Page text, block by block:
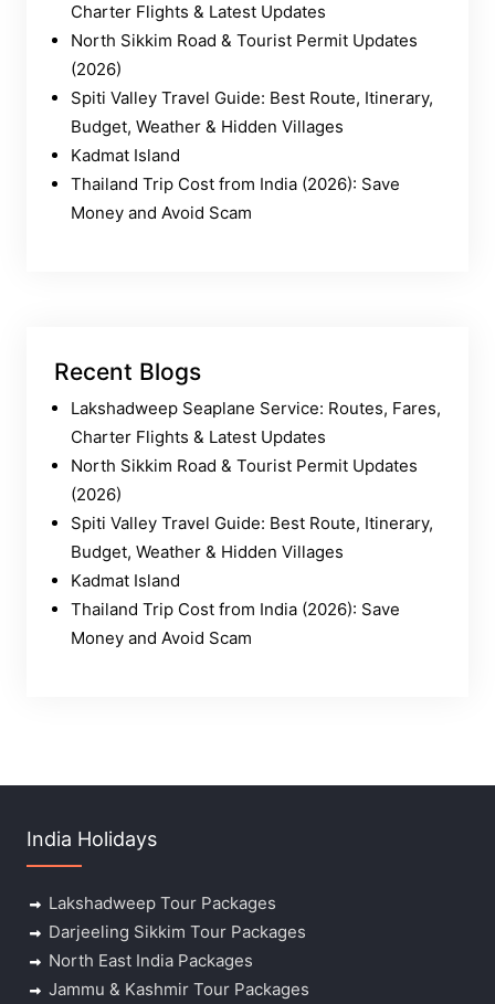
Charter Flights & Latest Updates
North Sikkim Road & Tourist Permit Updates
(2026)
Spiti Valley Travel Guide: Best Route, Itinerary,
Budget, Weather & Hidden Villages
Kadmat Island
Thailand Trip Cost from India (2026): Save
Money and Avoid Scam
Recent Blogs
Lakshadweep Seaplane Service: Routes, Fares,
Charter Flights & Latest Updates
North Sikkim Road & Tourist Permit Updates
(2026)
Spiti Valley Travel Guide: Best Route, Itinerary,
Budget, Weather & Hidden Villages
Kadmat Island
Thailand Trip Cost from India (2026): Save
Money and Avoid Scam
India Holidays
Lakshadweep Tour Packages
Darjeeling Sikkim Tour Packages
North East India Packages
Jammu & Kashmir Tour Packages